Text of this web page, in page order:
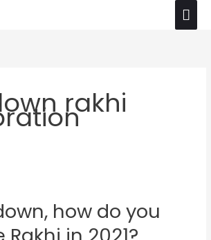
rakhi
how do you
shown are for illustration
Ok